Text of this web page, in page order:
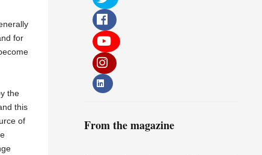
for
the
this
of
From the magazine